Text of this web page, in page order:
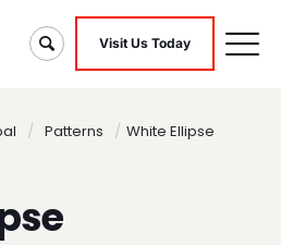
Visit Us Today
/ Patterns / White Ellipse